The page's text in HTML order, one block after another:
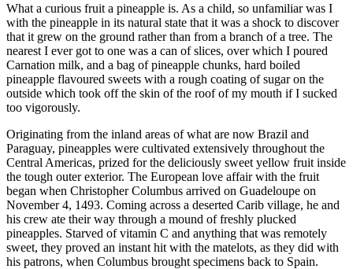
What a curious fruit a pineapple is. As a child, so unfamiliar was I
with the pineapple in its natural state that it was a shock to discover
that it grew on the ground rather than from a branch of a tree. The
nearest I ever got to one was a can of slices, over which I poured
Carnation milk, and a bag of pineapple chunks, hard boiled
pineapple flavoured sweets with a rough coating of sugar on the
outside which took off the skin of the roof of my mouth if I sucked
too vigorously.
Originating from the inland areas of what are now Brazil and
Paraguay, pineapples were cultivated extensively throughout the
Central Americas, prized for the deliciously sweet yellow fruit inside
the tough outer exterior. The European love affair with the fruit
began when Christopher Columbus arrived on Guadeloupe on
November 4, 1493. Coming across a deserted Carib village, he and
his crew ate their way through a mound of freshly plucked
pineapples. Starved of vitamin C and anything that was remotely
sweet, they proved an instant hit with the matelots, as they did with
his patrons, when Columbus brought specimens back to Spain.